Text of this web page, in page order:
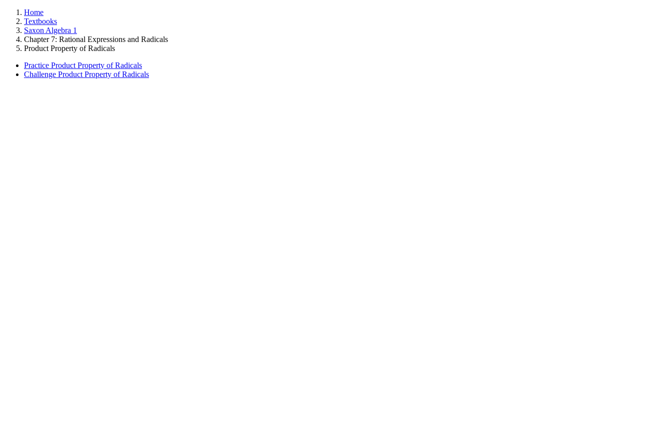
Home
Textbooks
Saxon Algebra 1
Chapter 7: Rational Expressions and Radicals
Product Property of Radicals
Practice Product Property of Radicals
Challenge Product Property of Radicals